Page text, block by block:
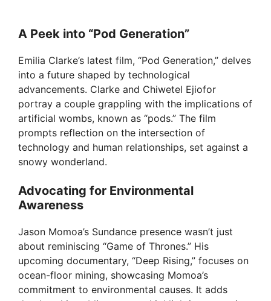
A Peek into “Pod Generation”
Emilia Clarke’s latest film, “Pod Generation,” delves
into a future shaped by technological
advancements. Clarke and Chiwetel Ejiofor
portray a couple grappling with the implications of
artificial wombs, known as “pods.” The film
prompts reflection on the intersection of
technology and human relationships, set against a
snowy wonderland.
Advocating for Environmental
Awareness
Jason Momoa’s Sundance presence wasn’t just
about reminiscing “Game of Thrones.” His
upcoming documentary, “Deep Rising,” focuses on
ocean-floor mining, showcasing Momoa’s
commitment to environmental causes. It adds